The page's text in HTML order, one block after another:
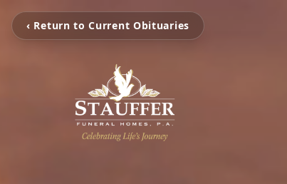
‹ Return to Current Obituaries